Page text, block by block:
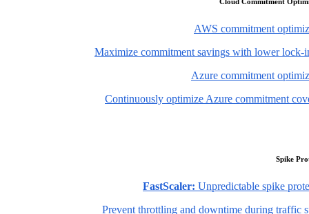
AWS commitment
Maximize commitment savings with lower lock-
Azure commitment
Continuously optimize Azure commitment
Spike
FastScaler: Unpredictable spike
Prevent throttling and downtime during traffic